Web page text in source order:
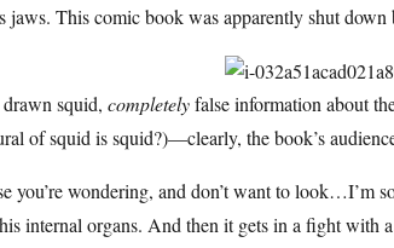
jaws. This comic book was apparently shut
squid, completelyfalse information about
of squid is squid?)—clearly, the book’s
you’re wondering, and don’t want to look…I’m
internal organs. And then it gets in a fight with